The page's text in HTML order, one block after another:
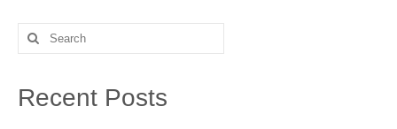
Search
for:
Recent Posts